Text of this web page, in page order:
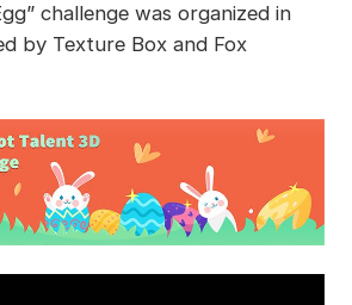
challenge was organized in
by Texture Box and Fox